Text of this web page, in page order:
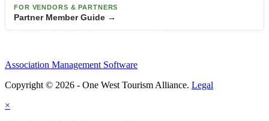
FOR VENDORS & PARTNERS
Partner Member Guide →
Association Management Software
Copyright © 2026 - One West Tourism Alliance. Legal
×